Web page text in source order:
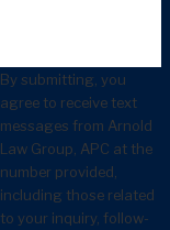
By submitting, you
agree to receive text
messages from Arnold
Law Group, APC at the
number provided,
including those related
to your inquiry, follow-